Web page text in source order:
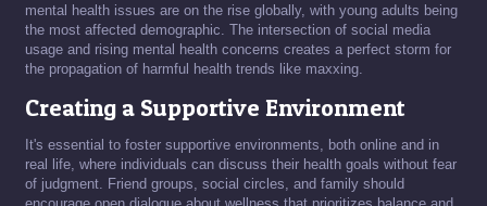
mental health issues are on the rise globally, with young adults being
the most affected demographic. The intersection of social media
usage and rising mental health concerns creates a perfect storm for
the propagation of harmful health trends like maxxing.
Creating a Supportive Environment
It's essential to foster supportive environments, both online and in
real life, where individuals can discuss their health goals without fear
of judgment. Friend groups, social circles, and family should